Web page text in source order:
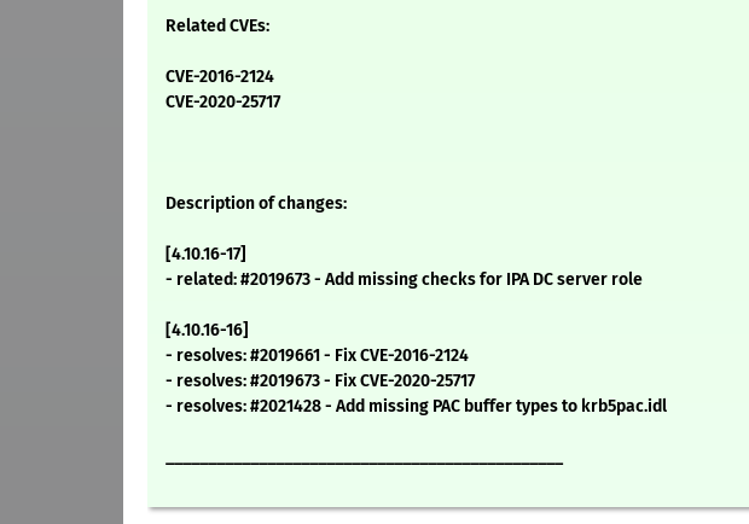
Related CVEs:
CVE-2016-2124
CVE-2020-25717
Description of changes:
[4.10.16-17]
- related: #2019673 - Add missing checks for IPA DC server role
[4.10.16-16]
- resolves: #2019661 - Fix CVE-2016-2124
- resolves: #2019673 - Fix CVE-2020-25717
- resolves: #2021428 - Add missing PAC buffer types to krb5pac.idl